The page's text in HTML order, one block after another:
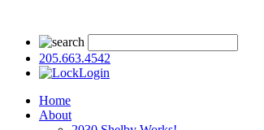
205.663.4542
Login
Home
About